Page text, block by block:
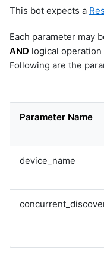
This bot expects a
Each parameter may
AND logical operation
Following are the
Parameter Name
device_name